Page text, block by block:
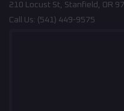
210 Locust St, Stanfield, OR
Call Us: (541) 449-9575